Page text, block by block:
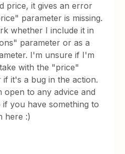
price, it gives an error
parameter is missing.
whether I include it in
parameter or as a
I'm unsure if I'm
with the "price"
if it's a bug in the action.
open to any advice and
if you have something to
here :)